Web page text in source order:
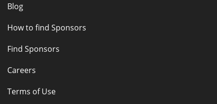
Blog
How to find Sponsors
Find Sponsors
Careers
Terms of Use